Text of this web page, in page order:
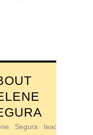
Segura teaches go-